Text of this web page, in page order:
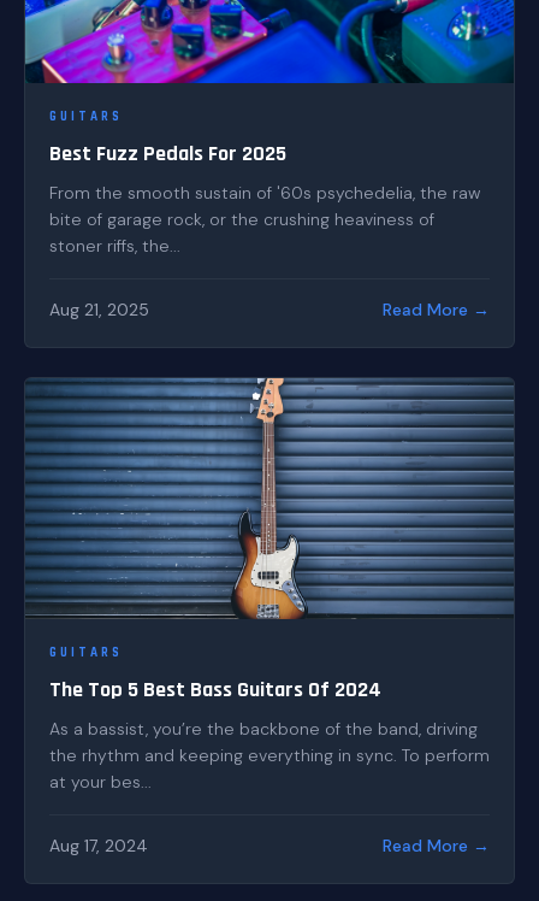
GUITARS
Best Fuzz Pedals For 2025
From the smooth sustain of '60s psychedelia, the raw
bite of garage rock, or the crushing heaviness of
stoner riffs, the...
Aug 21, 2025 Read More →
GUITARS
The Top 5 Best Bass Guitars Of 2024
As a bassist, you’re the backbone of the band, driving
the rhythm and keeping everything in sync. To perform
at your bes...
Aug 17, 2024 Read More →